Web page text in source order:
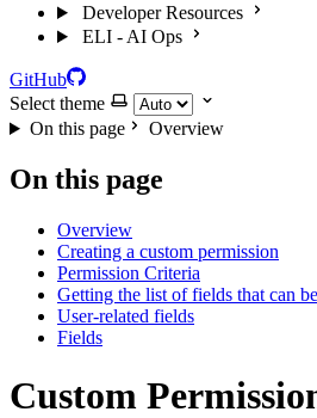
Developer Resources
ELI - AI Ops
GitHub
Select theme
On this page
Overview
On this page
Overview
Creating a custom permission
Permission Criteria
Getting the list of fields that can
User-related fields
Fields
Custom